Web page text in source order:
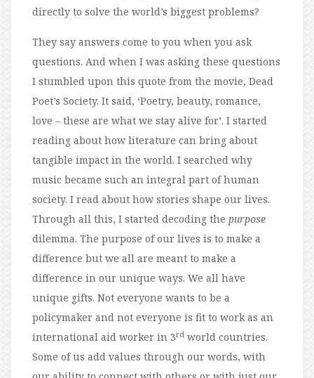
directly to solve the world’s biggest problems?
They say answers come to you when you ask
questions. And when I was asking these questions
I stumbled upon this quote from the movie, Dead
Poet’s Society. It said, ‘Poetry, beauty, romance,
love – these are what we stay alive for’. I started
reading about how literature can bring about
tangible impact in the world. I searched why
music became such an integral part of human
society. I read about how stories shape our lives.
Through all this, I started decoding the purpose
dilemma. The purpose of our lives is to make a
difference but we all are meant to make a
difference in our unique ways. We all have
unique gifts. Not everyone wants to be a
policymaker and not everyone is fit to work as an
international aid worker in 3rd world countries.
Some of us add values through our words, with